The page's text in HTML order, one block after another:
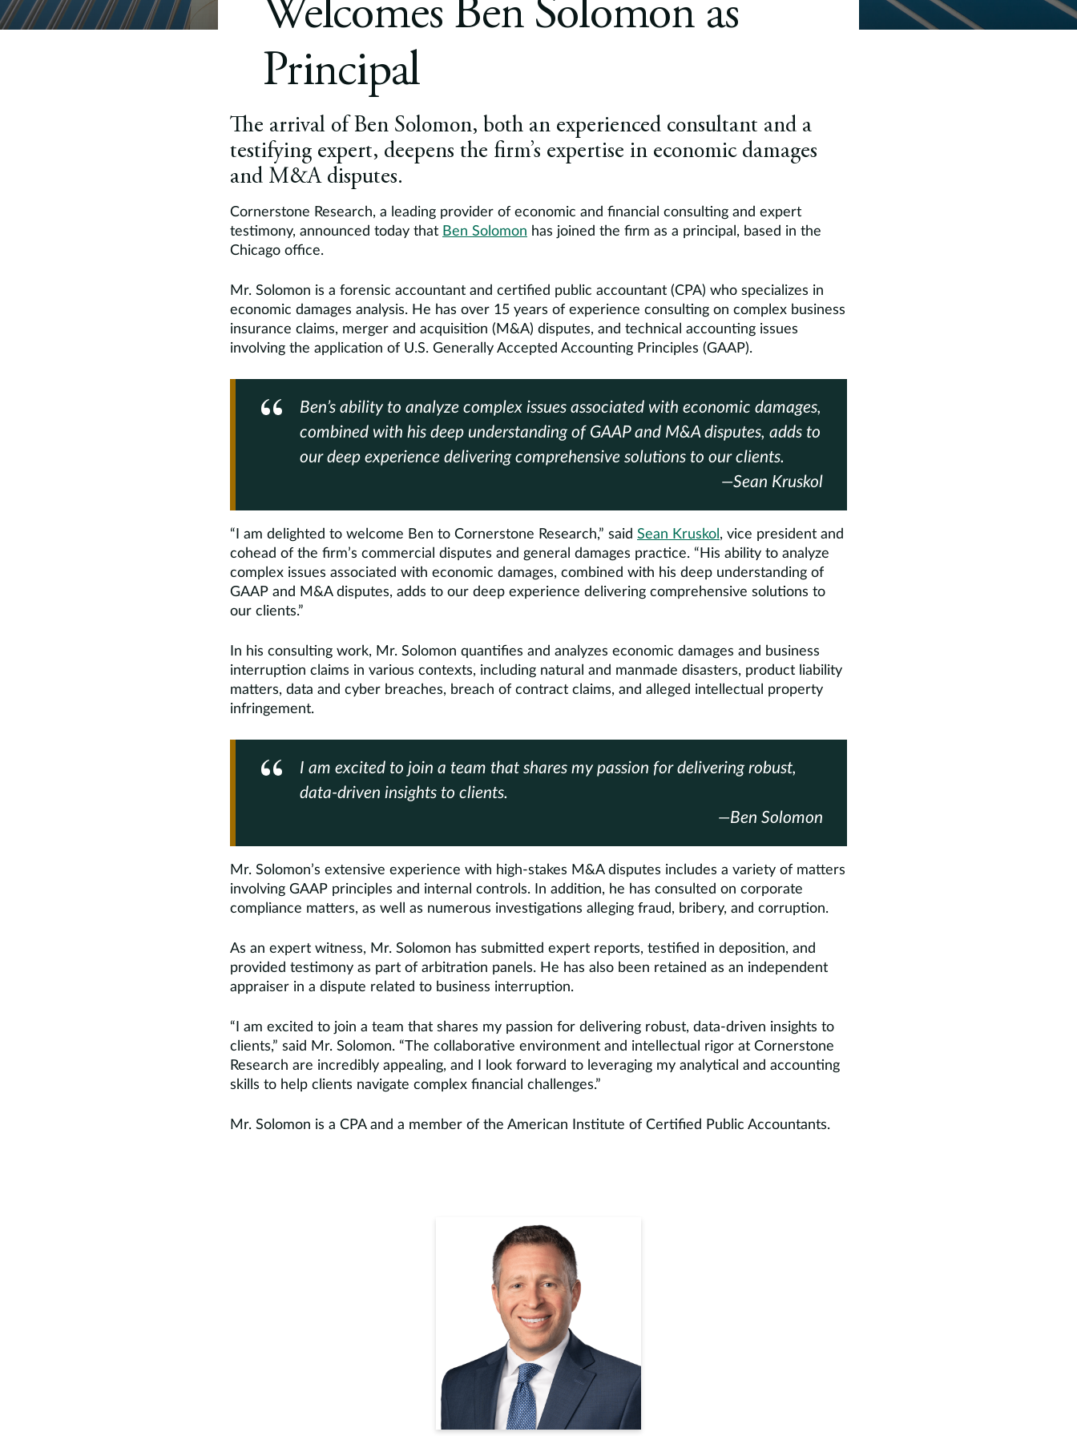
Welcomes Ben Solomon as
Principal
The arrival of Ben Solomon, both an experienced consultant and a
testifying expert, deepens the firm’s expertise in economic damages
and M&A disputes.
Cornerstone Research, a leading provider of economic and financial consulting and expert
testimony, announced today that Ben Solomon has joined the firm as a principal, based in the
Chicago office.
Mr. Solomon is a forensic accountant and certified public accountant (CPA) who specializes in
economic damages analysis. He has over 15 years of experience consulting on complex business
insurance claims, merger and acquisition (M&A) disputes, and technical accounting issues
involving the application of U.S. Generally Accepted Accounting Principles (GAAP).
Ben’s ability to analyze complex issues associated with economic damages,
combined with his deep understanding of GAAP and M&A disputes, adds to
our deep experience delivering comprehensive solutions to our clients.
—Sean Kruskol
“I am delighted to welcome Ben to Cornerstone Research,” said Sean Kruskol , vice president and
cohead of the firm’s commercial disputes and general damages practice. “His ability to analyze
complex issues associated with economic damages, combined with his deep understanding of
GAAP and M&A disputes, adds to our deep experience delivering comprehensive solutions to
our clients.”
In his consulting work, Mr. Solomon quantifies and analyzes economic damages and business
interruption claims in various contexts, including natural and manmade disasters, product liability
matters, data and cyber breaches, breach of contract claims, and alleged intellectual property
infringement.
I am excited to join a team that shares my passion for delivering robust,
data-driven insights to clients.
—Ben Solomon
Mr. Solomon’s extensive experience with high-stakes M&A disputes includes a variety of matters
involving GAAP principles and internal controls. In addition, he has consulted on corporate
compliance matters, as well as numerous investigations alleging fraud, bribery, and corruption.
As an expert witness, Mr. Solomon has submitted expert reports, testified in deposition, and
provided testimony as part of arbitration panels. He has also been retained as an independent
appraiser in a dispute related to business interruption.
“I am excited to join a team that shares my passion for delivering robust, data-driven insights to
clients,” said Mr. Solomon. “The collaborative environment and intellectual rigor at Cornerstone
Research are incredibly appealing, and I look forward to leveraging my analytical and accounting
skills to help clients navigate complex financial challenges.”
Mr. Solomon is a CPA and a member of the American Institute of Certified Public Accountants.